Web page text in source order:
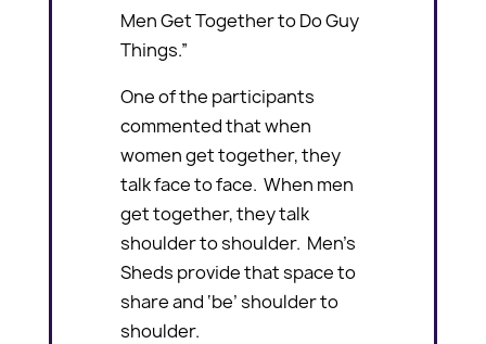
Men Get Together to Do Guy
Things.”
One of the participants
commented that when
women get together, they
talk face to face. When men
get together, they talk
shoulder to shoulder. Men’s
Sheds provide that space to
share and ‘be’ shoulder to
shoulder.